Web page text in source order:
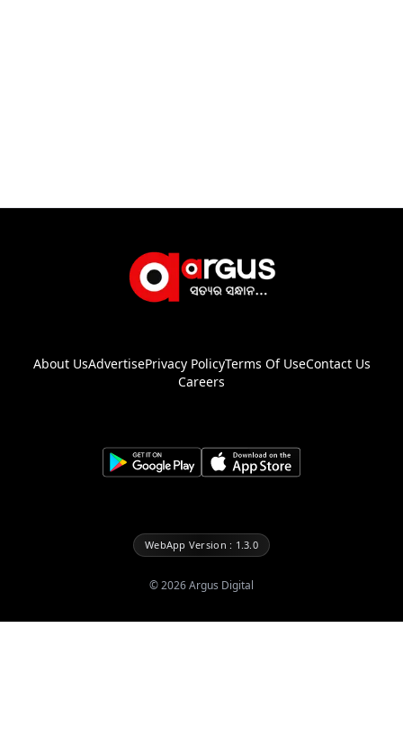
About UsAdvertisePrivacy PolicyTerms Of UseContact Us
Careers
WebApp Version : 1.3.0
©2026Argus Digital